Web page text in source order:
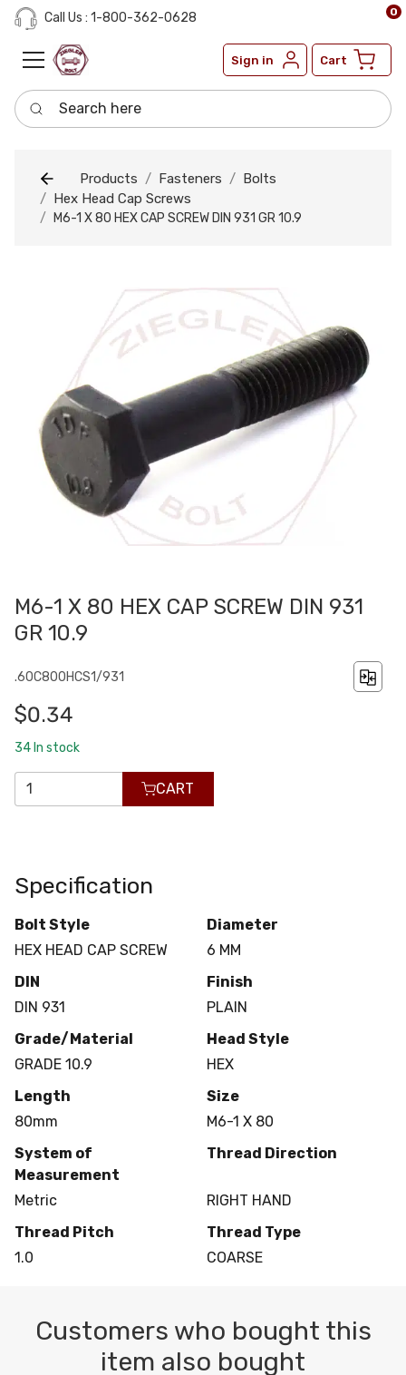
Call Us : 1-800-362-0628
Sign in Cart
0
Search here
Products Fasteners
Bolts
Hex Head Cap Screws
M6-1 X 80 HEX CAP SCREW DIN 931 GR 10.9
M6-1 X 80 HEX CAP SCREW DIN 931
GR 10.9
.60C800HCS1/931
$0.34
34 In stock
CART
Specification
Bolt Style
HEX HEAD CAP SCREW
Diameter
6 MM
DIN
DIN 931
Finish
PLAIN
Grade/Material
GRADE 10.9
Head Style
HEX
Length
80mm
Size
M6-1 X 80
System of
Measurement
Metric
Thread Direction
RIGHT HAND
Thread Pitch
1.0
Thread Type
COARSE
Customers who bought this
item also bought